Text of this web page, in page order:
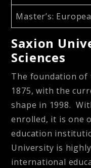
Master’s:
Saxion
Sciences
The foundation of
1875, with the
shape in 1998.
enrolled, it is one
education
University is
international